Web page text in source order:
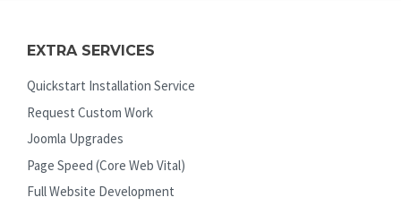
EXTRA SERVICES
Quickstart Installation Service
Request Custom Work
Joomla Upgrades
Page Speed (Core Web Vital)
Full Website Development